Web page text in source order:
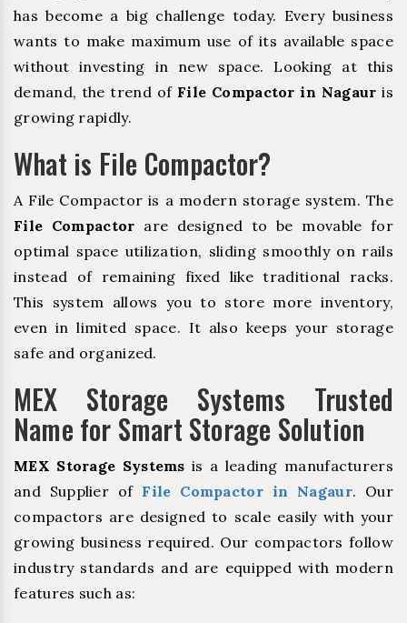
has become a big challenge today. Every business
wants to make maximum use of its available space
without investing in new space. Looking at this
demand, the trend of File Compactor in Nagaur is
growing rapidly.
What is File Compactor?
A File Compactor is a modern storage system. The
File Compactor are designed to be movable for
optimal space utilization, sliding smoothly on rails
instead of remaining fixed like traditional racks.
This system allows you to store more inventory,
even in limited space. It also keeps your storage
safe and organized.
MEX Storage Systems Trusted
Name for Smart Storage Solution
MEX Storage Systems is a leading manufacturers
and Supplier of File Compactor in Nagaur. Our
compactors are designed to scale easily with your
growing business required. Our compactors follow
industry standards and are equipped with modern
features such as: